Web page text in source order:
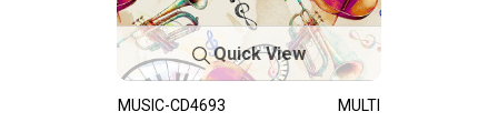
Quick View
MUSIC-CD4693 MULTI